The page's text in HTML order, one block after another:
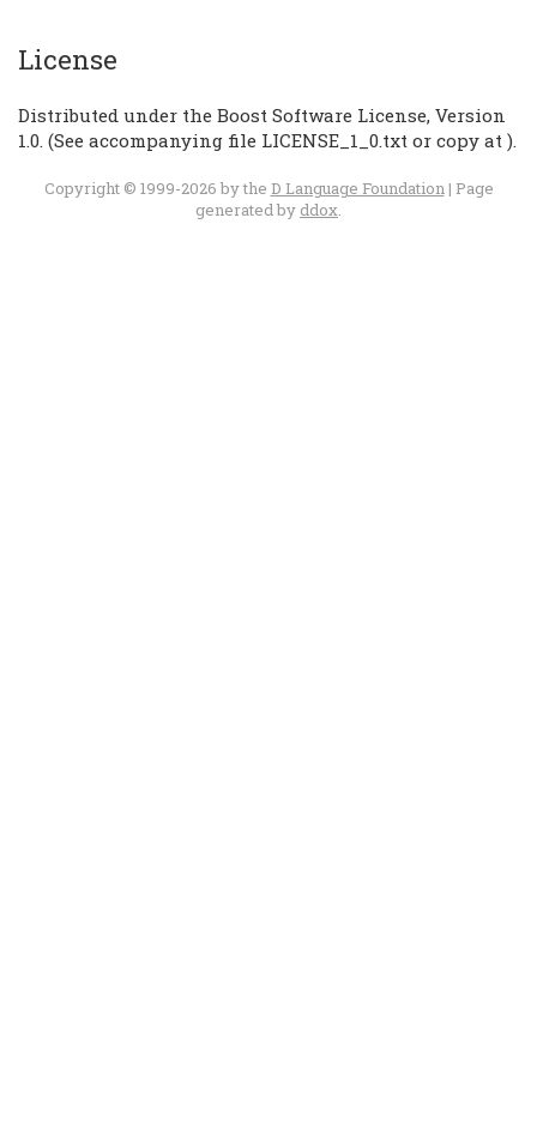
License
Distributed under the Boost Software License, Version
1.0. (See accompanying file LICENSE_1_0.txt or copy at ).
Copyright © 1999-2026 by the D Language Foundation| Page
generated by ddox.